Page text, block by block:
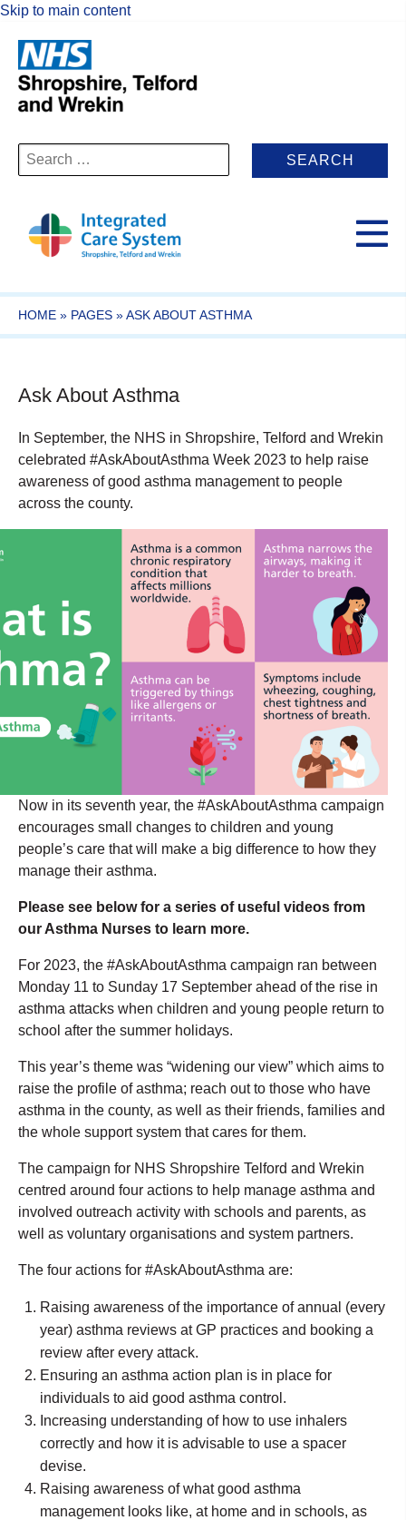
Skip to main content
Search
for:
HOME » PAGES »ASK ABOUT ASTHMA
Ask About Asthma
In September, the NHS in Shropshire, Telford and Wrekin
celebrated #AskAboutAsthma Week 2023 to help raise
awareness of good asthma management to people
across the county.
Now in its seventh year, the #AskAboutAsthma campaign
encourages small changes to children and young
people’s care that will make a big difference to how they
manage their asthma.
Please see below for a series of useful videos from
our Asthma Nurses to learn more.
For 2023, the #AskAboutAsthma campaign ran between
Monday 11 to Sunday 17 September ahead of the rise in
asthma attacks when children and young people return to
school after the summer holidays.
This year’s theme was “widening our view” which aims to
raise the profile of asthma; reach out to those who have
asthma in the county, as well as their friends, families and
the whole support system that cares for them.
The campaign for NHS Shropshire Telford and Wrekin
centred around four actions to help manage asthma and
involved outreach activity with schools and parents, as
well as voluntary organisations and system partners.
The four actions for #AskAboutAsthma are:
Raising awareness of the importance of annual (every
year) asthma reviews at GP practices and booking a
review after every attack.
Ensuring an asthma action plan is in place for
individuals to aid good asthma control.
Increasing understanding of how to use inhalers
correctly and how it is advisable to use a spacer
devise.
Raising awareness of what good asthma
management looks like, at home and in schools, as